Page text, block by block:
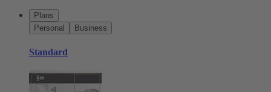
Plans
Personal
Business
Standard